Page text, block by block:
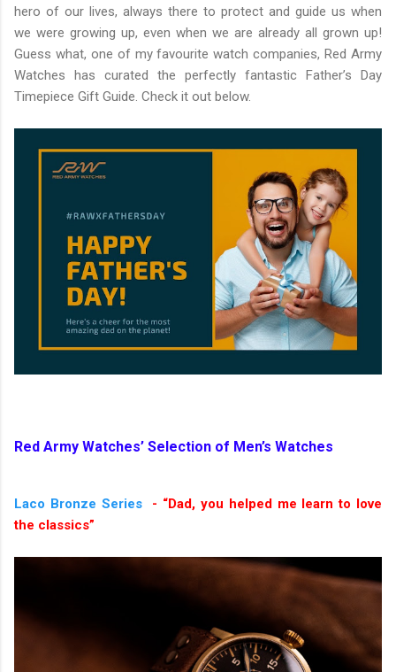
hero of our lives, always there to protect and guide us when
we were growing up, even when we are already all grown up!
Guess what, one of my favourite watch companies, Red Army
Watches has curated the perfectly fantastic Father’s Day
Timepiece Gift Guide. Check it out below.
Red Army Watches’ Selection of Men’s Watches
Laco Bronze Series- “Dad, you helped me learn to love
the classics”